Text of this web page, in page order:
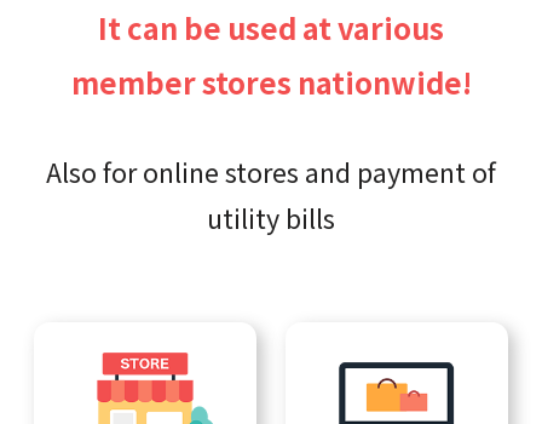
It can be used at various
member stores nationwide!
Also for online stores and payment of
utility bills